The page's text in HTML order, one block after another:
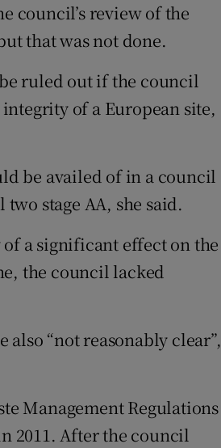
council’s review of the
that was not done.
ruled out if the council
of a European site,
be availed of in a council
stage AA, she said.
a significant effect on the
the council lacked
“not reasonably clear”,
Management Regulations
2011. After the council